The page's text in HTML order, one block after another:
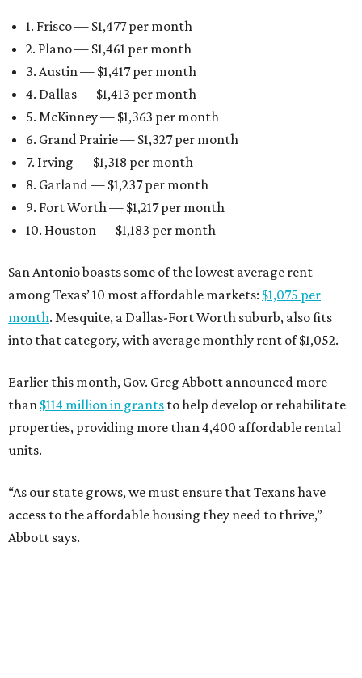
1. Frisco — $1,477 per month
2. Plano — $1,461 per month
3. Austin — $1,417 per month
4. Dallas — $1,413 per month
5. McKinney — $1,363 per month
6. Grand Prairie — $1,327 per month
7. Irving — $1,318 per month
8. Garland — $1,237 per month
9. Fort Worth — $1,217 per month
10. Houston — $1,183 per month
San Antonio boasts some of the lowest average rent
among Texas’ 10 most affordable markets: $1,075 per
month. Mesquite, a Dallas-Fort Worth suburb, also fits
into that category, with average monthly rent of $1,052.
Earlier this month, Gov. Greg Abbott announced more
than $114 million in grants to help develop or rehabilitate
properties, providing more than 4,400 affordable rental
units.
“As our state grows, we must ensure that Texans have
access to the affordable housing they need to thrive,”
Abbott says.